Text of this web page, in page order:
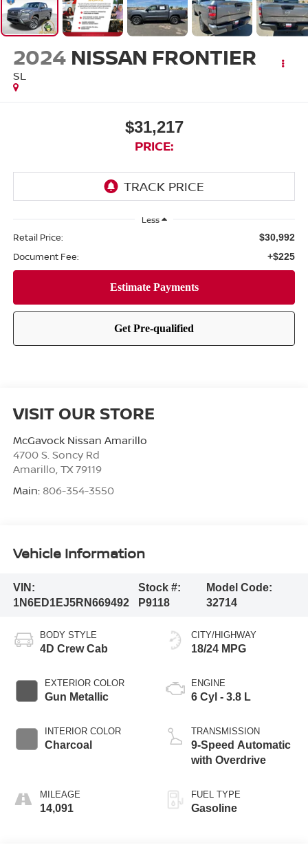
2024 NISSAN FRONTIER
SL
$31,217
PRICE:
Less
Retail Price: $30,992
Document Fee: +$225
VISIT OUR STORE
McGavock Nissan Amarillo
4700 S. Soncy Rd
Amarillo, TX 79119
Main: 806-354-3550
Vehicle Information
VIN:
1N6ED1EJ5RN669492
Stock #:
P9118
Model Code:
32714
BODY STYLE
4D Crew Cab
EXTERIOR COLOR
Gun Metallic
INTERIOR COLOR
Charcoal
MILEAGE
14,091
CITY/HIGHWAY
18/24 MPG
ENGINE
6 Cyl - 3.8 L
TRANSMISSION
9-Speed Automatic
with Overdrive
FUEL TYPE
Gasoline